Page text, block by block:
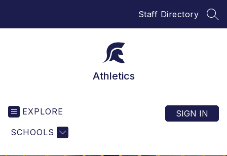
Staff Directory
Athletics
EXPLORE
SCHOOLS
SIGN IN